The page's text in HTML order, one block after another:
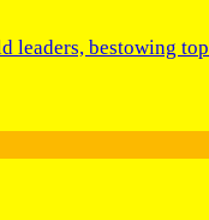
leaders, bestowing